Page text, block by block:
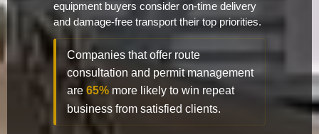
equipment buyers consider on-time delivery
and damage-free transport their top priorities.
Companies that offer route
consultation and permit management
are 65% more likely to win repeat
business from satisfied clients.